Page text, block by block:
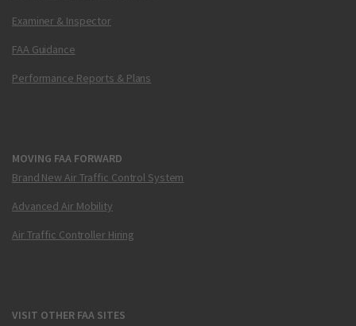
Examiner & Inspector
FAA Guidance
Performance Reports & Plans
MOVING FAA FORWARD
Brand New Air Traffic Control System
Advanced Air Mobility
Air Traffic Controller Hiring
VISIT OTHER FAA SITES